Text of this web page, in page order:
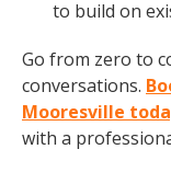
to build on
Go from zero to
conversations.
Mooresville
with a